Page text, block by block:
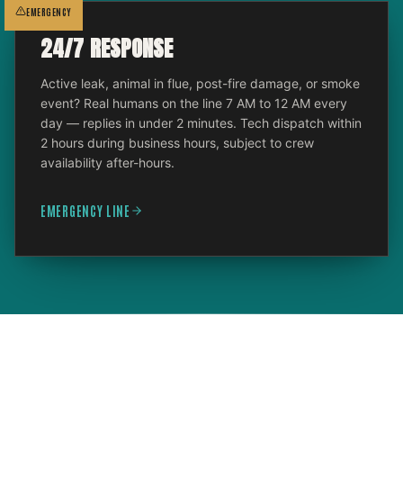
EMERGENCY
24/7 RESPONSE
Active leak, animal in flue, post-fire damage, or smoke
event? Real humans on the line 7 AM to 12 AM every
day — replies in under 2 minutes. Tech dispatch within
2 hours during business hours, subject to crew
availability after-hours.
EMERGENCY LINE